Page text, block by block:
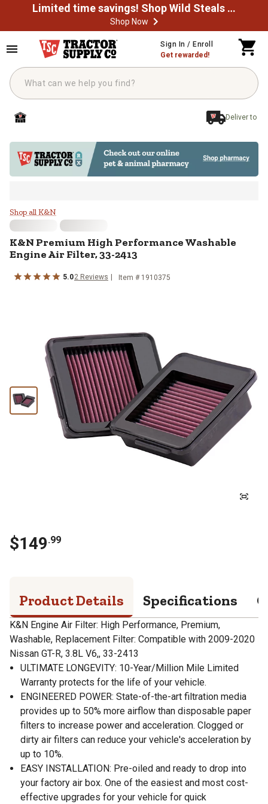
Limited time savings! Shop Wild Steals Now
Shop Now
Sign In / Enroll
Get rewarded!
Deliver to
K&N Premium High Performance
Shop all K&N
K&N Premium High Performance Washable
Engine Air Filter, 33-2413
5.02 Reviews Item # 1910375
$149.99
Product Details Specifications
K&N Engine Air Filter: High Performance, Premium,
Washable, Replacement Filter: Compatible with 2009-2020
Nissan GT-R, 3.8L V6,, 33-2413
ULTIMATE LONGEVITY: 10-Year/Million Mile Limited
Warranty protects for the life of your vehicle.
ENGINEERED POWER: State-of-the-art filtration media
provides up to 50% more airflow than disposable paper
filters to increase power and acceleration. Clogged or
dirty air filters can reduce your vehicle's acceleration by
up to 10%.
EASY INSTALLATION: Pre-oiled and ready to drop into
your factory air box. One of the easiest and most cost-
effective upgrades for your vehicle for quick